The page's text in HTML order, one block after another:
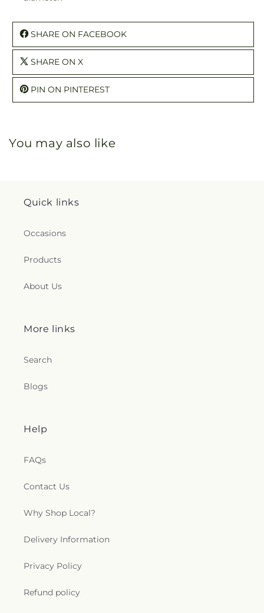
SHARE ON FACEBOOK
SHARE ON X
PIN ON PINTEREST
You may also like
Quick links
Occasions
Products
About Us
More links
Search
Blogs
Help
FAQs
Contact Us
Why Shop Local?
Delivery Information
Privacy Policy
Refund policy